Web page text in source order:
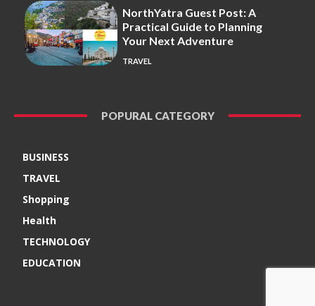
NorthYatra Guest Post: A
Practical Guide to Planning
Your Next Adventure
TRAVEL
POPURAL CATEGORY
BUSINESS
TRAVEL
Shopping
Health
TECHNOLOGY
EDUCATION